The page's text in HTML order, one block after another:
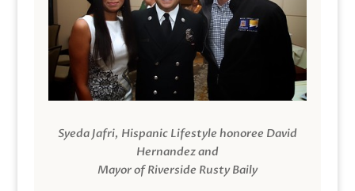
Syeda Jafri, Hispanic Lifestyle honoree David
Hernandez and
Mayor of Riverside Rusty Baily